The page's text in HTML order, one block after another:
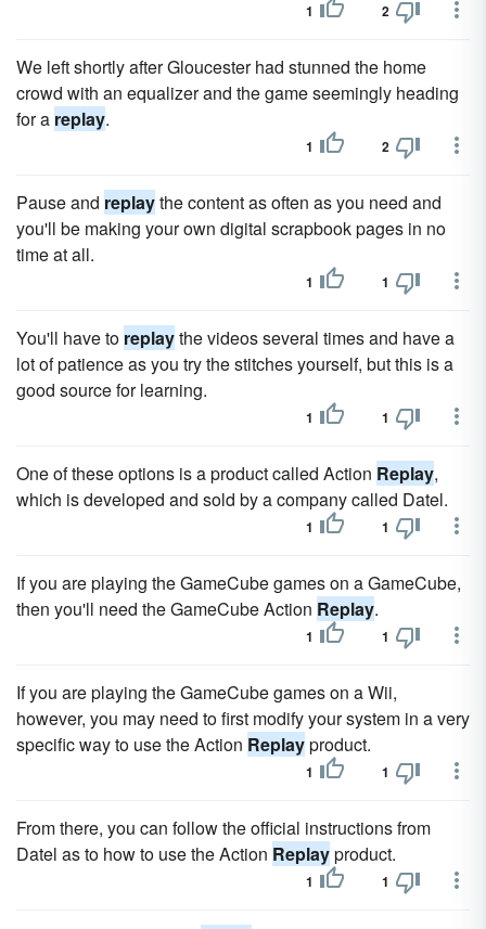
1 2
We left shortly after Gloucester had stunned the home
crowd with an equalizer and the game seemingly heading
for a replay.
1 2
Pause and replaythe content as often as you need and
you'll be making your own digital scrapbook pages in no
time at all.
1 1
You'll have to replaythe videos several times and have a
lot of patience as you try the stitches yourself, but this is a
good source for learning.
1 1
One of these options is a product called Action Replay,
which is developed and sold by a company called Datel.
1 1
If you are playing the GameCube games on a GameCube,
then you'll need the GameCube Action Replay.
1 1
If you are playing the GameCube games on a Wii,
however, you may need to first modify your system in a very
specific way to use the Action Replayproduct.
1 1
From there, you can follow the official instructions from
Datel as to how to use the Action Replayproduct.
1 1